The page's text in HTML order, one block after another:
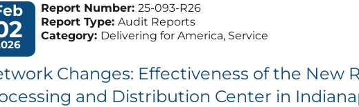
Report Number: 25-093-R26
Report Type: Audit Reports
Category: Delivering for America, Service
Changes: Effectiveness of the New
and Distribution Center in